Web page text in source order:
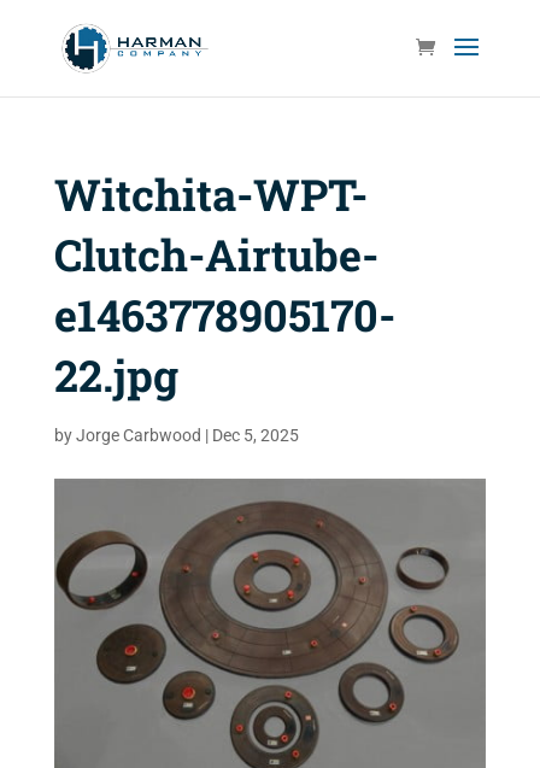
Witchita-WPT-
Clutch-Airtube-
e1463778905170-
22.jpg
byJorge Carbwood | Dec 5, 2025